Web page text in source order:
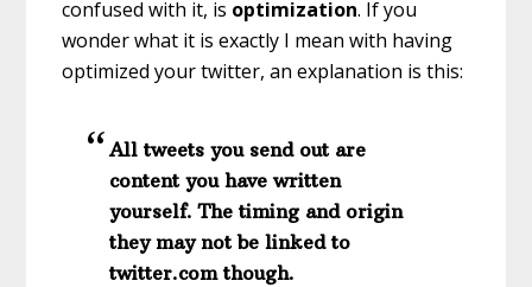
confused with it, is optimization. If you
wonder what it is exactly I mean with having
optimized your twitter, an explanation is this:
All tweets you send out are
content you have written
yourself. The timing and origin
they may not be linked to
twitter.com though.